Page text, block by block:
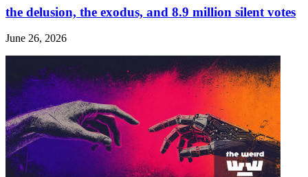
the delusion, the exodus, and 8.9 million silent votes
June 26, 2026